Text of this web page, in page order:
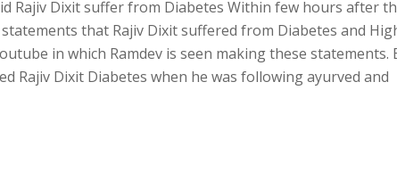
Rajiv Dixit suffer from Diabetes Within few hours after
that Rajiv Dixit suffered from Diabetes and
in which Ramdev is seen making these statements.
Rajiv Dixit Diabetes when he was following ayurved and